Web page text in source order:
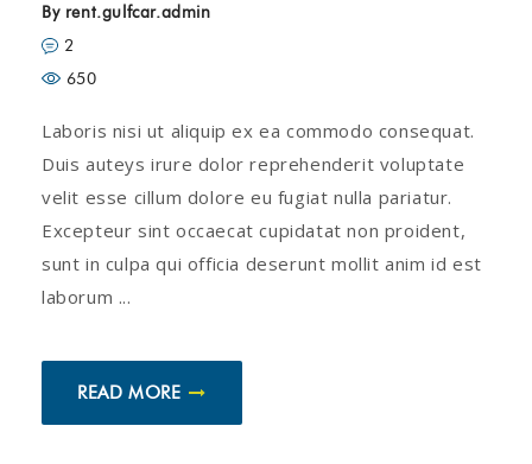
By rent.gulfcar.admin
2
650
Laboris nisi ut aliquip ex ea commodo consequat.
Duis auteys irure dolor reprehenderit voluptate
velit esse cillum dolore eu fugiat nulla pariatur.
Excepteur sint occaecat cupidatat non proident,
sunt in culpa qui officia deserunt mollit anim id est
laborum ...
READ MORE